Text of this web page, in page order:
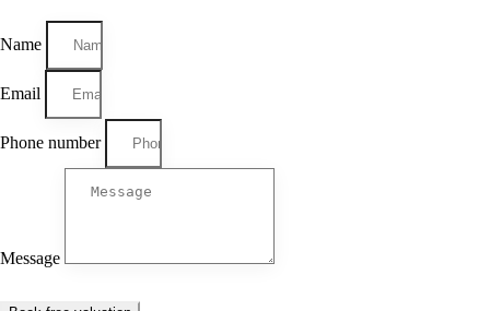
Name
Email
Phone number
Message